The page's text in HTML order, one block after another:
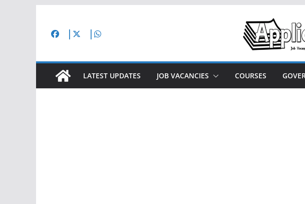
content
LATEST UPDATES JOB VACANCIES COURSES